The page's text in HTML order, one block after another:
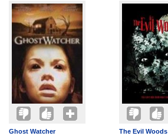
Ghost Watcher The Evil Woods